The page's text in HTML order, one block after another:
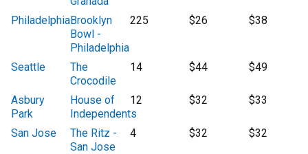
PhiladelphiaBrooklyn
Bowl -
Philadelphia
225 $26 $38
Seattle
The
Crocodile
14 $44 $49
Asbury
Park
House of
Independents
12 $32 $33
San Jose
The Ritz -
San Jose
4 $32 $32